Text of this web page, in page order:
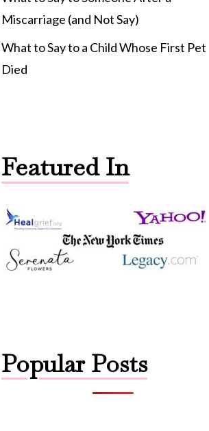
Miscarriage (and Not Say)
What to Say to a Child Whose First Pet
Died
Featured In
Popular Posts